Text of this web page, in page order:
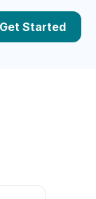
Get Started